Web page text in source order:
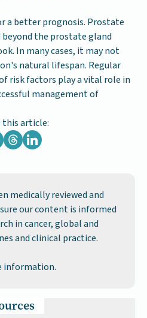
a better prognosis. Prostate
the prostate gland
In many cases, it may not
natural lifespan. Regular
risk factors play a vital role in
management of
this article:
medically reviewed and
our content is informed
in cancer, global and
and clinical practice.
information.